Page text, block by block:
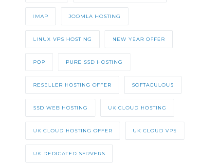
IMAP JOOMLA HOSTING
LINUX VPS HOSTING NEW YEAR OFFER
POP PURE SSD HOSTING
RESELLER HOSTING OFFER SOFTACULOUS
SSD WEB HOSTING UK CLOUD HOSTING
UK CLOUD HOSTING OFFER UK CLOUD VPS
UK DEDICATED SERVERS